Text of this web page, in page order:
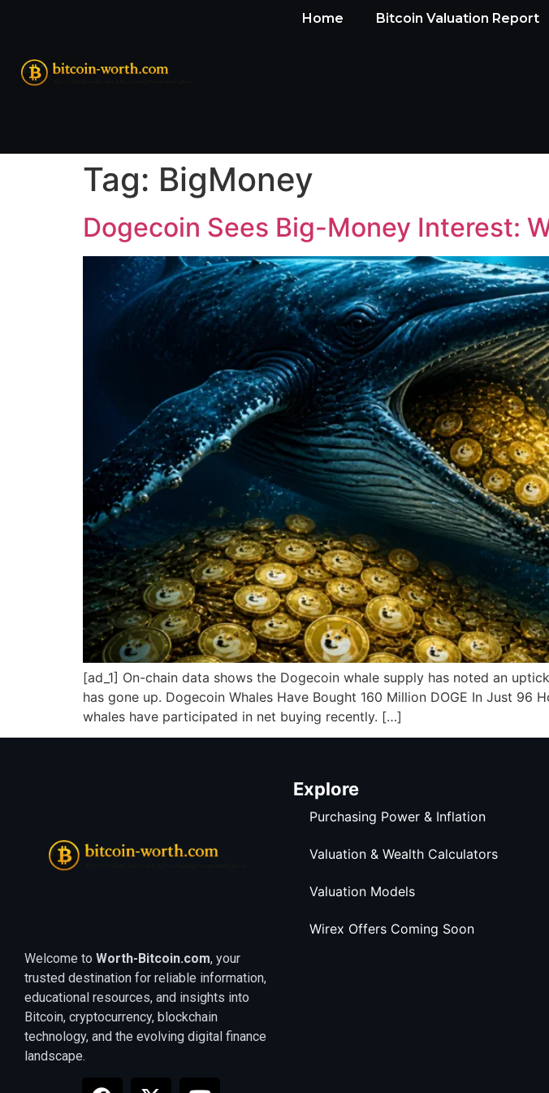
Home Bitcoin Valuation Report
Tag: BigMoney
Dogecoin Sees Big-Money Interest:
[ad_1] On-chain data shows the Dogecoin whale supply has noted an
has gone up. Dogecoin Whales Have Bought 160 Million DOGE In Just
whales have participated in net buying recently. […]
Welcome to Worth-Bitcoin.com, your
trusted destination for reliable information,
educational resources, and insights into
Bitcoin, cryptocurrency, blockchain
technology, and the evolving digital finance
landscape.
Explore
Purchasing Power & Inflation
Valuation & Wealth Calculators
Valuation Models
Wirex Offers Coming Soon